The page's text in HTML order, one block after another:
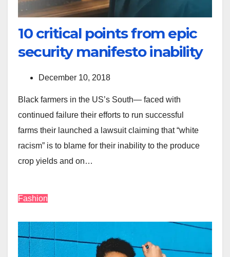
10 critical points from epic
security manifesto inability
December 10, 2018
Black farmers in the US’s South— faced with
continued failure their efforts to run successful
farms their launched a lawsuit claiming that “white
racism” is to blame for their inability to the produce
crop yields and on…
Fashion